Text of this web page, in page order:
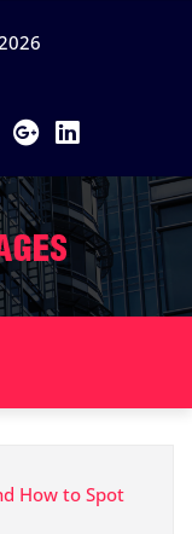
How to Spot